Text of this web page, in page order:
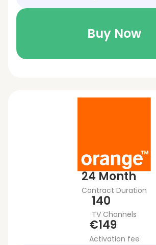
Buy Now
24 Month
Contract Duration
140
TV Channels
€149
Activation fee